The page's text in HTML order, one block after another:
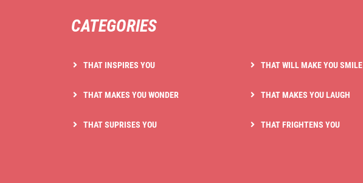
CATEGORIES
THAT INSPIRES YOU
THAT MAKES YOU WONDER
THAT SUPRISES YOU
THAT WILL MAKE YOU SMILE
THAT MAKES YOU LAUGH
THAT FRIGHTENS YOU